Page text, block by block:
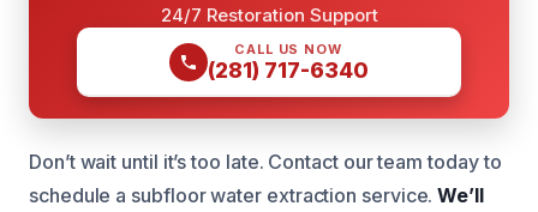
24/7 Restoration Support
CALL US NOW
(281) 717-6340
Don’t wait until it’s too late. Contact our team today to
schedule a subfloor water extraction service.We’ll